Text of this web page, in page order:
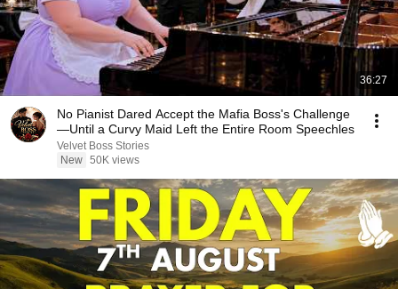
36:27
No Pianist Dared Accept the Mafia Boss's Challenge
—Until a Curvy Maid Left the Entire Room Speechles
Velvet Boss Stories
New 50K views